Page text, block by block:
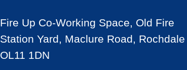
Fire Up Co-Working Space, Old Fire
Station Yard, Maclure Road, Rochdale
OL11 1DN